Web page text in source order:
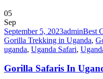
05
Sep
September 5, 2023adminBest
Gorilla Trekking in Uganda,
uganda, Uganda Safari,
Gorilla Safaris In